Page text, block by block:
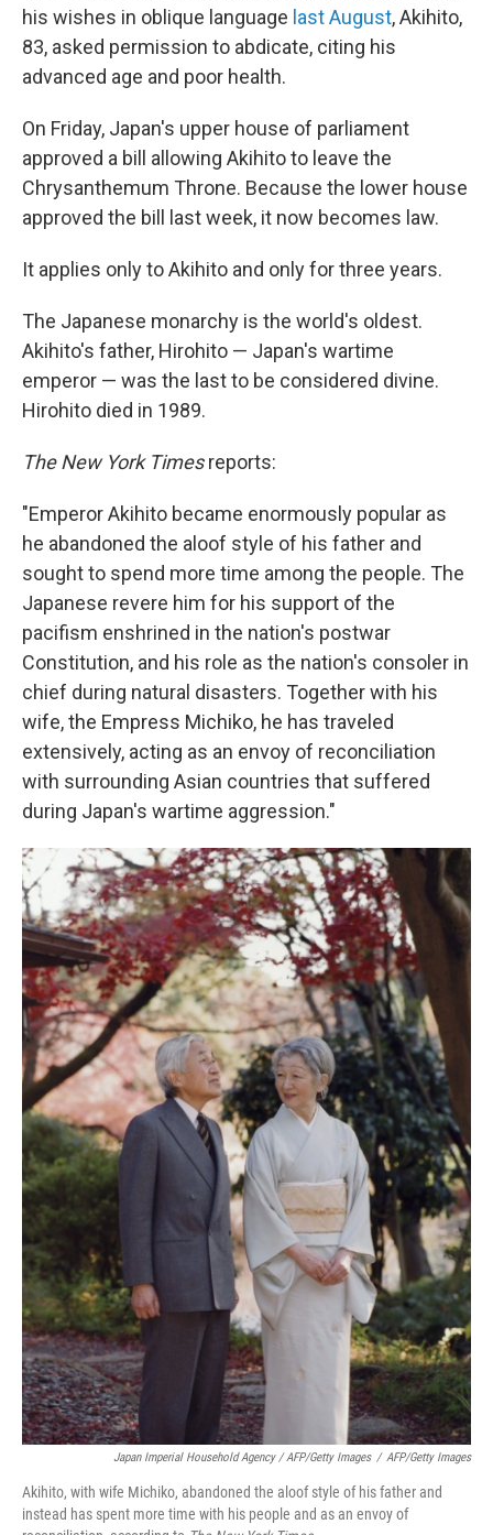
his wishes in oblique language last August, Akihito,
83, asked permission to abdicate, citing his
advanced age and poor health.
On Friday, Japan's upper house of parliament
approved a bill allowing Akihito to leave the
Chrysanthemum Throne. Because the lower house
approved the bill last week, it now becomes law.
It applies only to Akihito and only for three years.
The Japanese monarchy is the world's oldest.
Akihito's father, Hirohito — Japan's wartime
emperor — was the last to be considered divine.
Hirohito died in 1989.
The New York Timesreports:
"Emperor Akihito became enormously popular as
he abandoned the aloof style of his father and
sought to spend more time among the people. The
Japanese revere him for his support of the
pacifism enshrined in the nation's postwar
Constitution, and his role as the nation's consoler in
chief during natural disasters. Together with his
wife, the Empress Michiko, he has traveled
extensively, acting as an envoy of reconciliation
with surrounding Asian countries that suffered
during Japan's wartime aggression."
Japan Imperial Household Agency / AFP/Getty Images / AFP/Getty Images
Akihito, with wife Michiko, abandoned the aloof style of his father and
instead has spent more time with his people and as an envoy of